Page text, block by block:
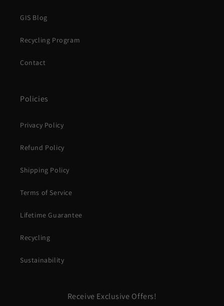
GIS Blog
Recycling Program
Contact
Policies
Privacy Policy
Refund Policy
Shipping Policy
Terms of Service
Lifetime Guarantee
Recycling
Sustainability
Receive Exclusive Offers!